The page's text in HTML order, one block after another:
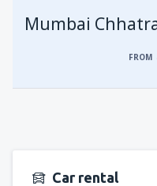
Mumbai
FROM
Car rental